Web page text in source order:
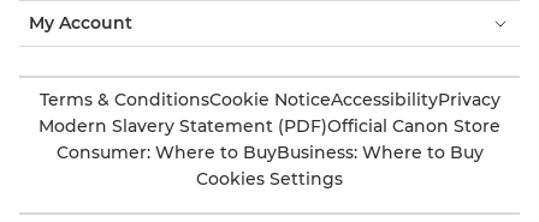
My Account
Terms & ConditionsCookie NoticeAccessibilityPrivacy
Modern Slavery Statement (PDF)Official Canon Store
Consumer: Where to BuyBusiness: Where to Buy
Cookies Settings